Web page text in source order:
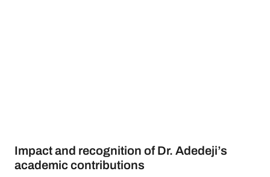
Impact and recognition of Dr. Adedeji’s
academic contributions